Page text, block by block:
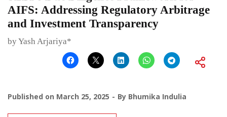
AIFS: Addressing Regulatory Arbitrage
and Investment Transparency
by Yash Arjariya*
Published on March 25, 2025 By Bhumika Indulia